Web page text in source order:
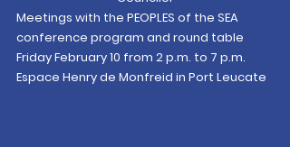
Meetings with the PEOPLES of the SEA
conference program and round table
Friday February 10 from 2 p.m. to 7 p.m.
Espace Henry de Monfreid in Port Leucate